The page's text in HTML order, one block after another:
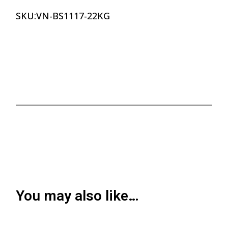
SKU:VN-BS1117-22KG
You may also like…